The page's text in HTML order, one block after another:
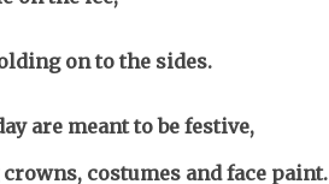
on to the sides.
are meant to be festive,
costumes and face paint.